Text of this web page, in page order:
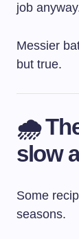
job
Messier
but true.
🌧️
slow
Some
seasons.